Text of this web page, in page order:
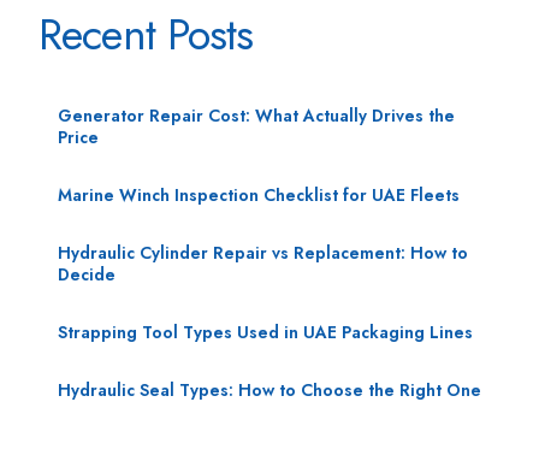
Recent Posts
Generator Repair Cost: What Actually Drives the
Price
Marine Winch Inspection Checklist for UAE Fleets
Hydraulic Cylinder Repair vs Replacement: How to
Decide
Strapping Tool Types Used in UAE Packaging Lines
Hydraulic Seal Types: How to Choose the Right One